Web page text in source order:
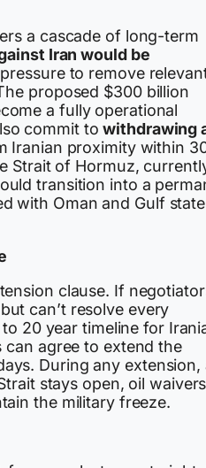
a cascade of long-term
Iran would be
to remove
proposed $300 billion
a fully operational
commit towithdrawing
Iranian proximity within
Strait of Hormuz,
transition into a
with Oman and Gulf
clause. If
can’t resolve every
20 year timeline for
agree to extend the
During any extension,
stays open, oil waivers
the military freeze.